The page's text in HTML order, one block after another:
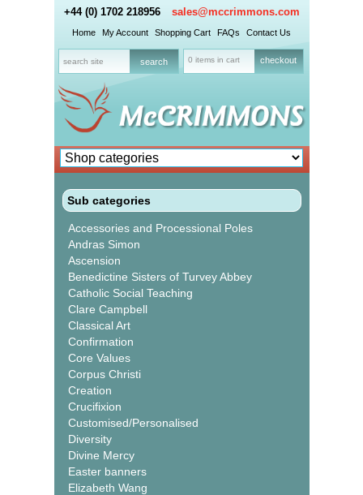
+44 (0) 1702 218956 sales@mccrimmons.com
Home My Account Shopping Cart FAQs Contact Us
0 items in cart checkout
Sub categories
Accessories and Processional Poles
Andras Simon
Ascension
Benedictine Sisters of Turvey Abbey
Catholic Social Teaching
Clare Campbell
Classical Art
Confirmation
Core Values
Corpus Christi
Creation
Crucifixion
Customised/Personalised
Diversity
Divine Mercy
Easter banners
Elizabeth Wang